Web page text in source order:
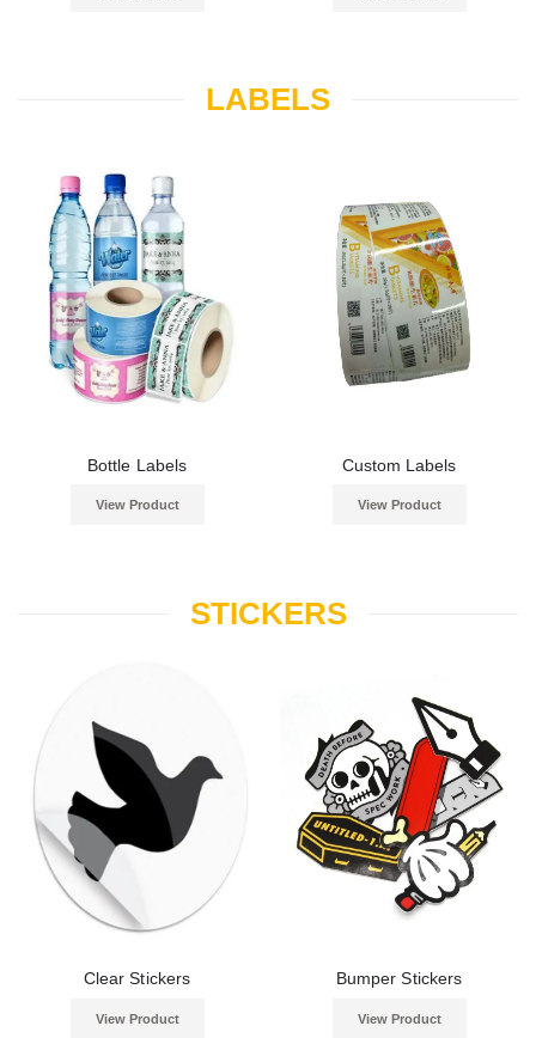
LABELS
Bottle Labels
View Product
Custom Labels
View Product
STICKERS
Clear Stickers
View Product
Bumper Stickers
View Product